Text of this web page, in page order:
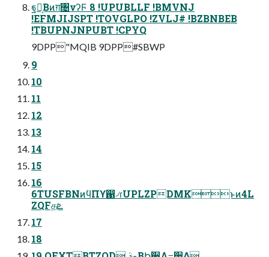
ฐ͔ࣾΒͷग़৔νʔϜ 8 !UPUBLLF !BMVNJ
!EFMJIJSPT !TOVGLPO !ZVLJ# !BZBNBEB
!TBUPNJNPUBT !CPYQ
9DPP"MQIB 9DPP#SBWP
9
10
11
12
13
14
15
16
6TUSFBNͷϥΠϒ഑৴ɾUPLZPDMKͱͷ4L
ZQFதܧ
17
18